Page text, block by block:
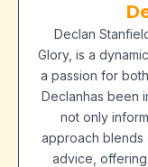
Declan
Glory, is a
a passion for
Declanhas been
not only
approach blends
advice,